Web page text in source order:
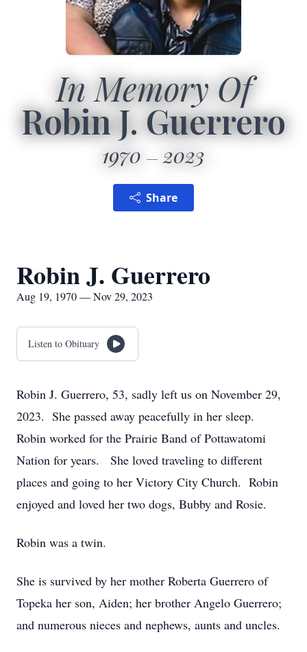
In Memory Of
Robin J. Guerrero
1970 2023
Share
Robin J. Guerrero
Aug 19, 1970 — Nov 29, 2023
Listen to Obituary
Robin J. Guerrero, 53, sadly left us on November 29,
2023. She passed away peacefully in her sleep.
Robin worked for the Prairie Band of Pottawatomi
Nation for years. She loved traveling to different
places and going to her Victory City Church. Robin
enjoyed and loved her two dogs, Bubby and Rosie.
Robin was a twin.
She is survived by her mother Roberta Guerrero of
Topeka her son, Aiden; her brother Angelo Guerrero;
and numerous nieces and nephews, aunts and uncles.